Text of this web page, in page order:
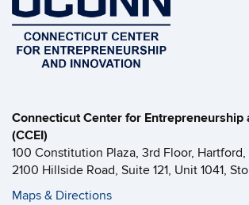
Connecticut Center for Entrepreneurship
(CCEI)
100 Constitution Plaza, 3rd Floor, Hartford,
2100 Hillside Road, Suite 121, Unit 1041,
Maps & Directions